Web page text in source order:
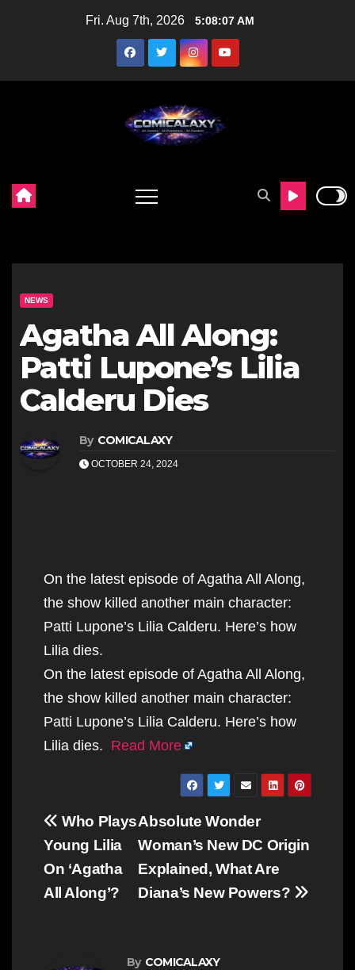
Fri. Aug 7th, 2026 5:08:09 AM
NEWS
Agatha All Along:
Patti Lupone’s Lilia
Calderu Dies
By COMICALAXY
OCTOBER 24, 2024
On the latest episode of Agatha All Along,
the show killed another main character:
Patti Lupone’s Lilia Calderu. Here’s how
Lilia dies.
On the latest episode of Agatha All Along,
the show killed another main character:
Patti Lupone’s Lilia Calderu. Here’s how
Lilia dies. Read More
Post
navigation
Absolute Wonder
Woman’s New DC Origin
Explained, What Are
Diana’s New Powers?
Who Plays
Young Lilia
On ‘Agatha
All Along’?
By COMICALAXY